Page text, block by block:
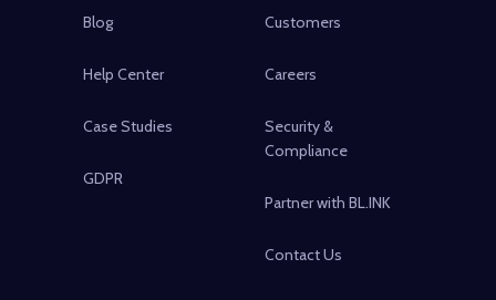
Blog
Help Center
Case Studies
GDPR
Customers
Careers
Security &
Compliance
Partner with BL.INK
Contact Us